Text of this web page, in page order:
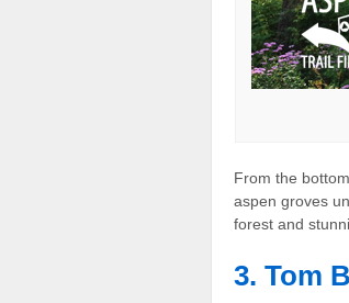
From the
aspen groves
forest and
3. Tom